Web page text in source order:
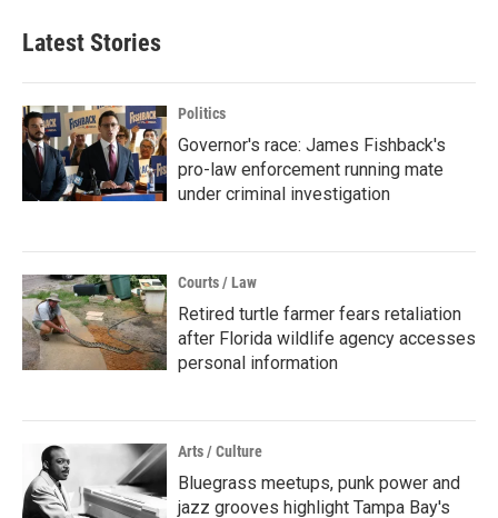
Latest Stories
Politics
Governor's race: James Fishback's
pro-law enforcement running mate
under criminal investigation
Courts / Law
Retired turtle farmer fears retaliation
after Florida wildlife agency accesses
personal information
Arts / Culture
Bluegrass meetups, punk power and
jazz grooves highlight Tampa Bay's